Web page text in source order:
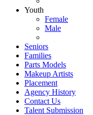
Youth
Female
Male
Seniors
Families
Parts Models
Makeup Artists
Placement
Agency History
Contact Us
Talent Submission